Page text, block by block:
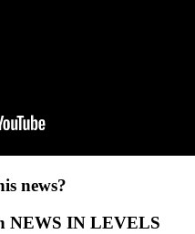
news?
NEWS IN LEVELS